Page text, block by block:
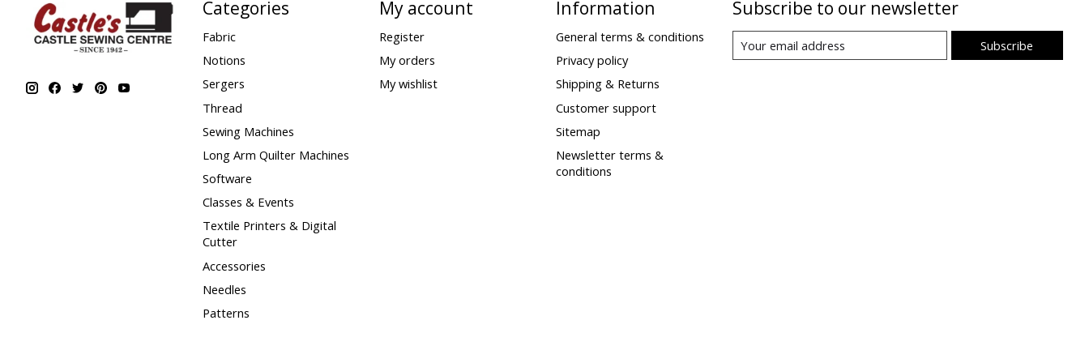
Categories
Fabric
Notions
Sergers
Thread
Sewing Machines
Long Arm Quilter Machines
Software
Classes & Events
Textile Printers & Digital
Cutter
Accessories
Needles
Patterns
My account
Register
My orders
My wishlist
Information
General terms & conditions
Privacy policy
Shipping & Returns
Customer support
Sitemap
Newsletter terms &
conditions
Subscribe to our newsletter
Subscribe